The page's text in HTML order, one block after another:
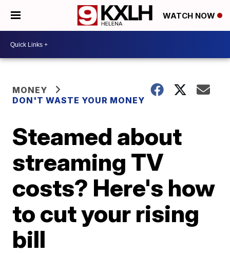
WATCH NOW
MONEY
DON'T WASTE YOUR MONEY
Steamed about
streaming TV
costs? Here's how
to cut your rising
bill